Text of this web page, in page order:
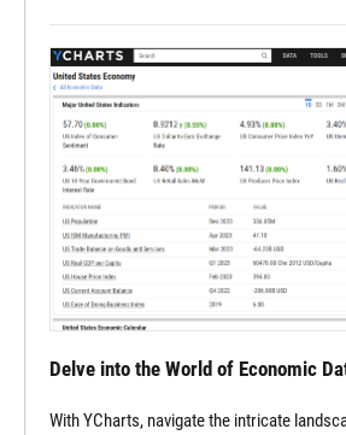
Delve into the World of Economic
With YCharts, navigate the intricate